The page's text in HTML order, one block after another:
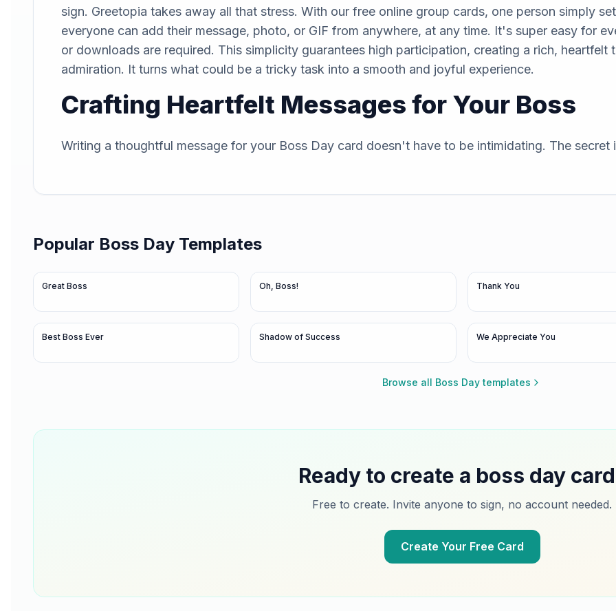
sign. Greetopia takes away all that stress. With our free online group cards, one person simply
everyone can add their message, photo, or GIF from anywhere, at any time. It's super easy for
or downloads are required. This simplicity guarantees high participation, creating a rich,
admiration. It turns what could be a tricky task into a smooth and joyful experience.
Crafting Heartfelt Messages for Your Boss
Writing a thoughtful message for your Boss Day card doesn't have to be intimidating. The
Popular Boss Day Templates
Great Boss Oh, Boss! Thank You
Best Boss Ever Shadow of Success We Appreciate You
Browse all Boss Daytemplates
Ready to create a boss day
Free to create. Invite anyone to sign, no account needed.
Create Your Free Card